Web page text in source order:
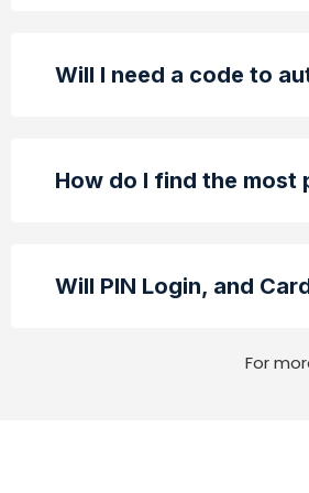
Will I need a code to
How do I find the most
Will PIN Login, and
For